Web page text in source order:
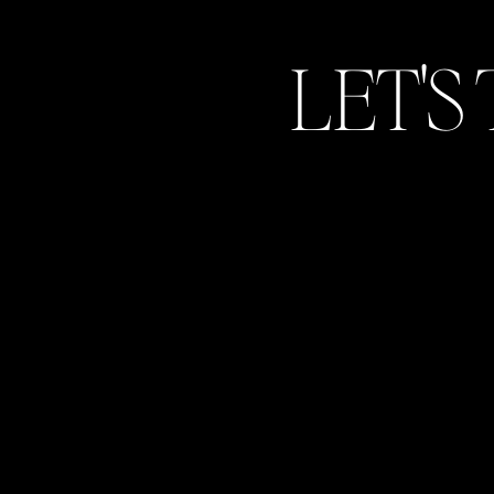
This is most likely not required by
recommend that if you do plan on
have him/her kindly hand them out to
LET'S